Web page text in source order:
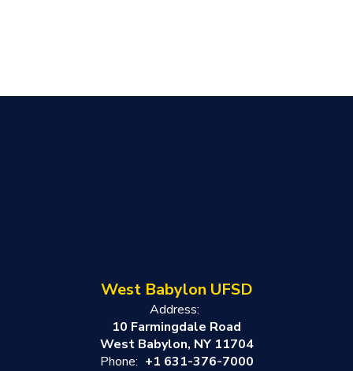
West Babylon UFSD
Address:
10 Farmingdale Road
West Babylon, NY 11704
Phone: +1 631-376-7000